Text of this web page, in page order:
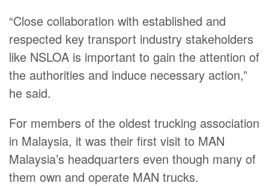
“Close collaboration with established and
respected key transport industry stakeholders
like NSLOA is important to gain the attention of
the authorities and induce necessary action,”
he said.
For members of the oldest trucking association
in Malaysia, it was their first visit to MAN
Malaysia’s headquarters even though many of
them own and operate MAN trucks.